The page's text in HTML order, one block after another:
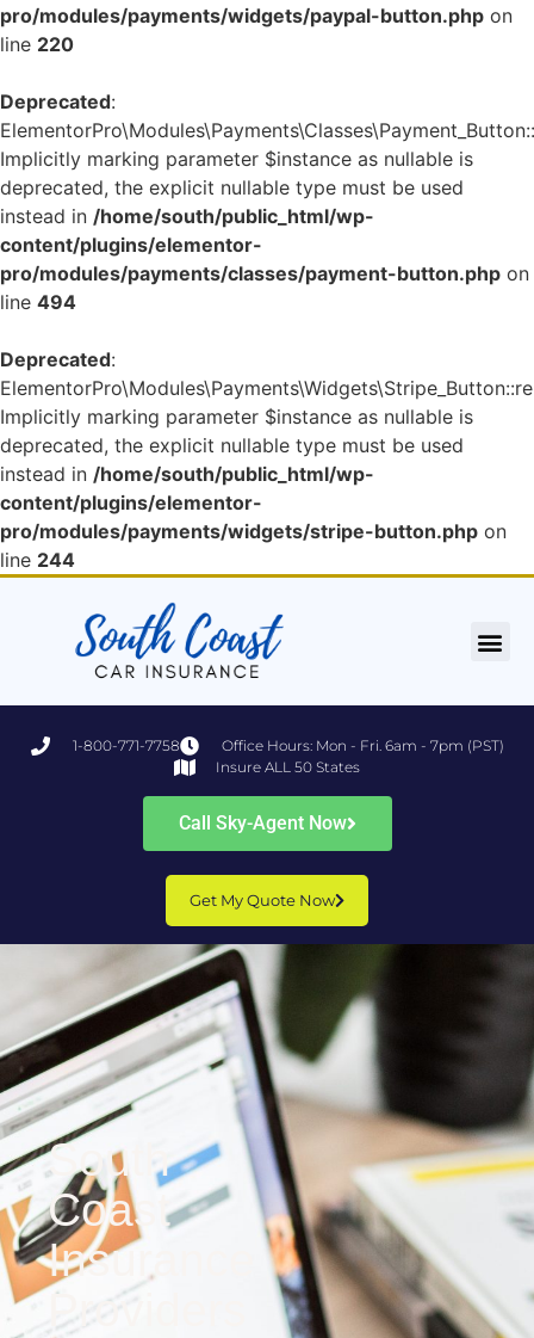
pro/modules/payments/widgets/paypal-button.php on
line 220
Deprecated:
Implicitly marking parameter $instance as nullable is
deprecated, the explicit nullable type must be used
instead in /home/south/public_html/wp-
content/plugins/elementor-
pro/modules/payments/classes/payment-button.php on
line 494
Deprecated:
Implicitly marking parameter $instance as nullable is
deprecated, the explicit nullable type must be used
instead in /home/south/public_html/wp-
content/plugins/elementor-
pro/modules/payments/widgets/stripe-button.php on
line 244
1-800-771-7758
Office Hours: Mon - Fri. 6am - 7pm (PST)
Insure ALL 50 States
Call Sky-Agent Now
Get My Quote Now
South
Coast
Insurance
Providers